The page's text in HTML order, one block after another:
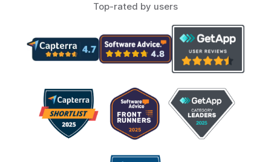
Top-rated by users